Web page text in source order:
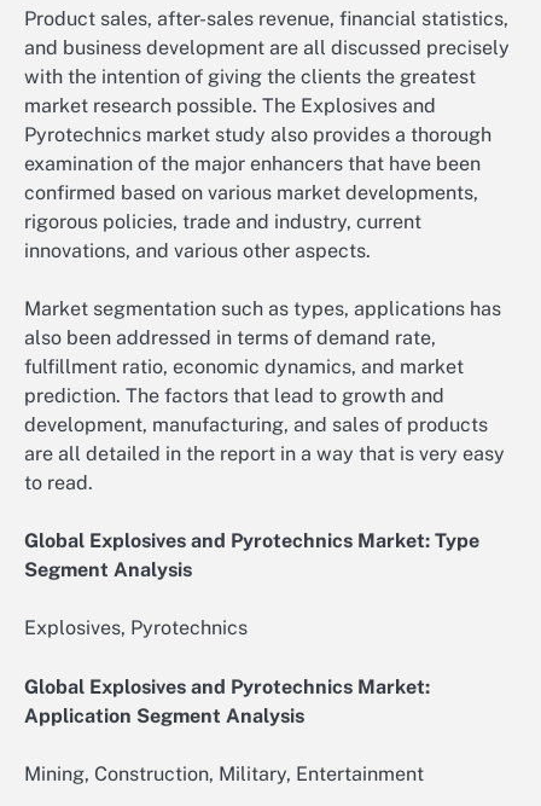
Product sales, after-sales revenue, financial statistics,
and business development are all discussed precisely
with the intention of giving the clients the greatest
market research possible. The Explosives and
Pyrotechnics market study also provides a thorough
examination of the major enhancers that have been
confirmed based on various market developments,
rigorous policies, trade and industry, current
innovations, and various other aspects.
Market segmentation such as types, applications has
also been addressed in terms of demand rate,
fulfillment ratio, economic dynamics, and market
prediction. The factors that lead to growth and
development, manufacturing, and sales of products
are all detailed in the report in a way that is very easy
to read.
Global Explosives and Pyrotechnics Market: Type
Segment Analysis
Explosives, Pyrotechnics
Global Explosives and Pyrotechnics Market:
Application Segment Analysis
Mining, Construction, Military, Entertainment